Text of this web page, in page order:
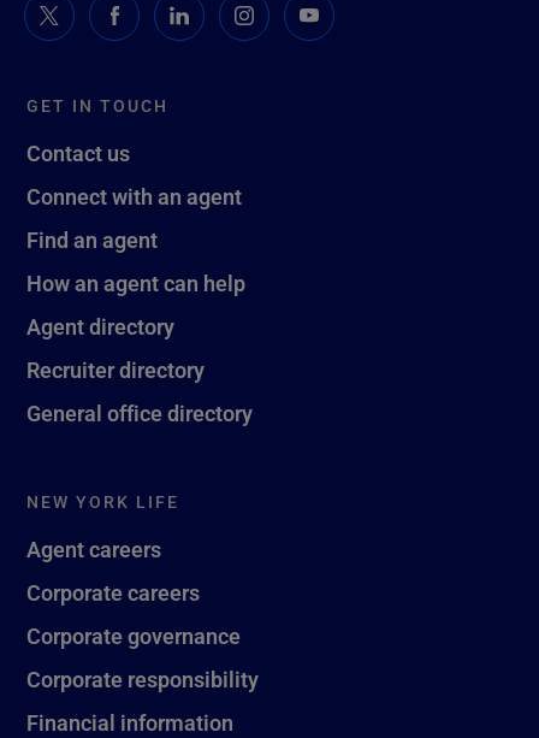
GET IN TOUCH
Contact us
Connect with an agent
Find an agent
How an agent can help
Agent directory
Recruiter directory
General office directory
NEW YORK LIFE
Agent careers
Corporate careers
Corporate governance
Corporate responsibility
Financial information